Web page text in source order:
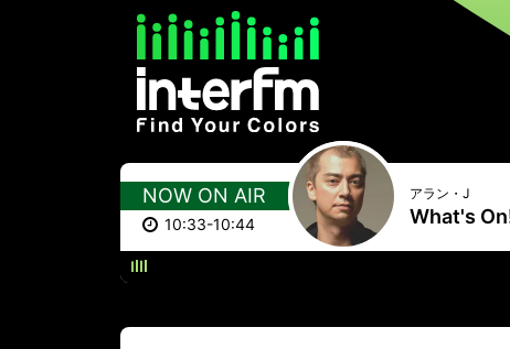
NOW ON AIR
10:33-10:44
アラン・J
What's